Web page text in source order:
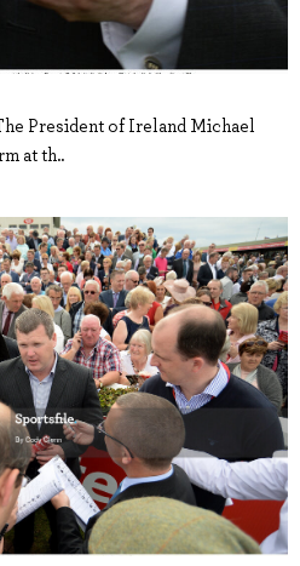
President of Ireland Michael
at th..